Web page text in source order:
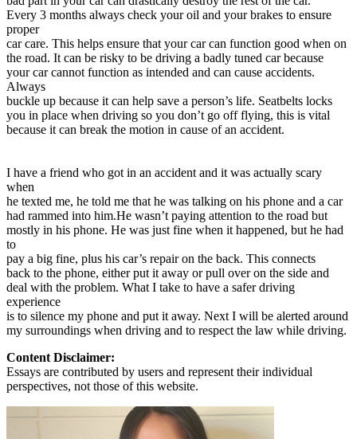
Back
Testimonials
Scholarship
Charity
Affiliate Program
Every 3 months always check your oil and your brakes to ensure
proper
car care. This helps ensure that your car can function good when on
the road. It can be risky to be driving a badly tuned car because
your car cannot function as intended and can cause accidents.
Always
buckle up because it can help save a person’s life. Seatbelts locks
you in place when driving so you don’t go off flying, this is vital
because it can break the motion in cause of an accident.
I have a friend who got in an accident and it was actually scary
when
he texted me, he told me that he was talking on his phone and a car
had rammed into him.He wasn’t paying attention to the road but
mostly in his phone. He was just fine when it happened, but he had
to
pay a big fine, plus his car’s repair on the back. This connects
back to the phone, either put it away or pull over on the side and
deal with the problem. What I take to have a safer driving
experience
is to silence my phone and put it away. Next I will be alerted around
my surroundings when driving and to respect the law while driving.
Content Disclaimer:
Essays are contributed by users and represent their individual
perspectives, not those of this website.